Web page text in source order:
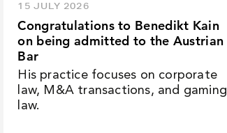
15 JULY 2026
Congratulations to Benedikt Kain
on being admitted to the Austrian
Bar
His practice focuses on corporate
law, M&A transactions, and gaming
law.